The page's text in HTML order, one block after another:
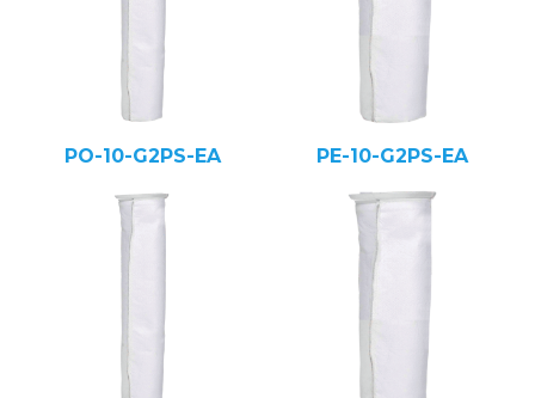
PO-10-G2PS-EA PE-10-G2PS-EA